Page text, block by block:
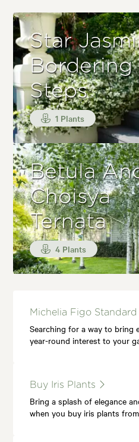
Star
Bordering
Steps
1 Plants
Betula
Choisya
Ternata
4 Plants
Michelia Figo Standard
Searching for a way to bring
year-round interest to your
Buy Iris Plants
Bring a splash of elegance
when you buy iris plants